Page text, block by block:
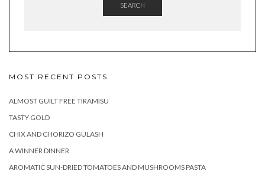
SEARCH
MOST RECENT POSTS
ALMOST GUILT FREE TIRAMISU
TASTY GOLD
CHIX AND CHORIZO GULASH
A WINNER DINNER
AROMATIC SUN-DRIED TOMATOES AND MUSHROOMS PASTA